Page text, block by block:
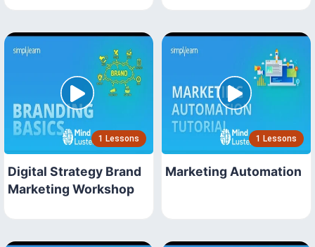
1 Lessons
Digital Strategy Brand
Marketing Workshop
1 Lessons
Marketing Automation